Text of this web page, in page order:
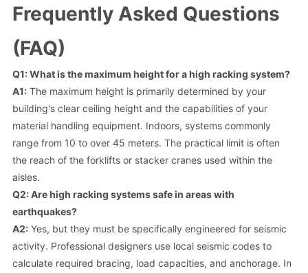
Frequently Asked Questions
(FAQ)
Q1: What is the maximum height for a high racking system?
A1:The maximum height is primarily determined by your
building's clear ceiling height and the capabilities of your
material handling equipment. Indoors, systems commonly
range from 10 to over 45 meters. The practical limit is often
the reach of the forklifts or stacker cranes used within the
aisles.
Q2: Are high racking systems safe in areas with
earthquakes?
A2:Yes, but they must be specifically engineered for seismic
activity. Professional designers use local seismic codes to
calculate required bracing, load capacities, and anchorage. In